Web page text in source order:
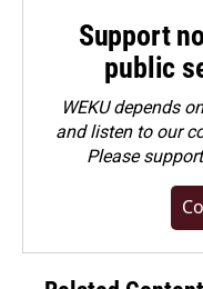
Support
public
WEKU depends
and listen to our
Please